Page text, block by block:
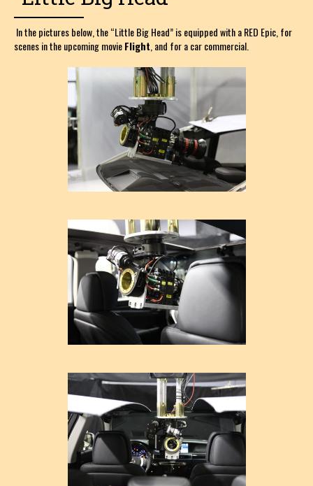
In the pictures below, the “Little Big Head” is equipped with a RED Epic, for
scenes in the upcoming movieFlight , and for a car commercial.